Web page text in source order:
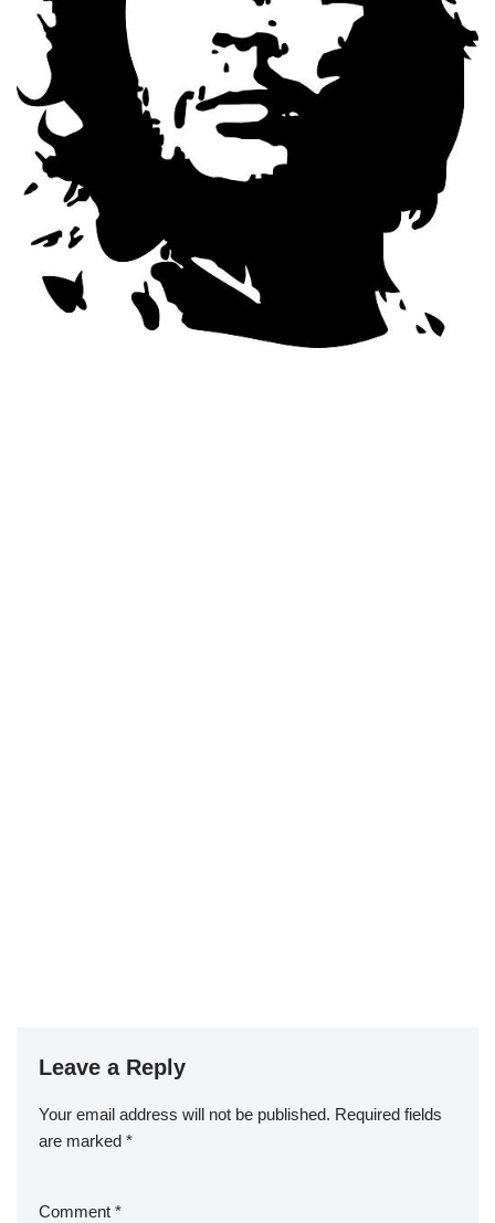
Leave a Reply
Your email address will not be published. Required fields
are marked *
Comment *